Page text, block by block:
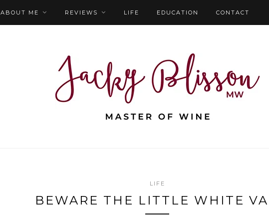
ABOUT ME REVIEWS LIFE EDUCATION CONTACT
LIFE
BEWARE THE LITTLE WHITE